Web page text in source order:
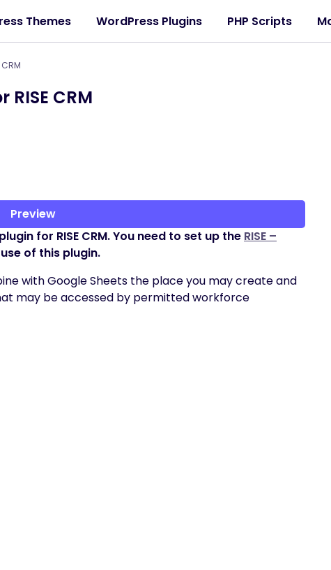
Themes WordPress Plugins PHP Scripts
CRM
Preview
for RISE CRM. You need to set up the RISE –
of this plugin.
with Google Sheets the place you may create and
may be accessed by permitted workforce